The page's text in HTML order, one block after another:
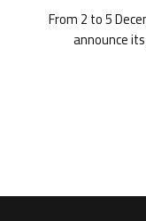
From 2 to 5
announce